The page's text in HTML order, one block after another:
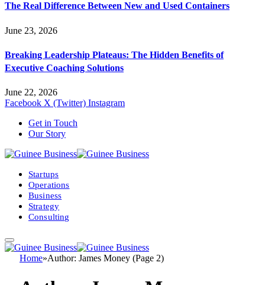
The Real Difference Between New and Used Containers
June 23, 2026
Breaking Leadership Plateaus: The Hidden Benefits of
Executive Coaching Solutions
June 22, 2026
Facebook X (Twitter) Instagram
Get in Touch
Our Story
Startups
Operations
Business
Strategy
Consulting
Home»Author: James Money (Page 2)